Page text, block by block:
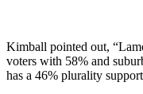
Kimball pointed out,
voters with 58% and
has a 46% plurality